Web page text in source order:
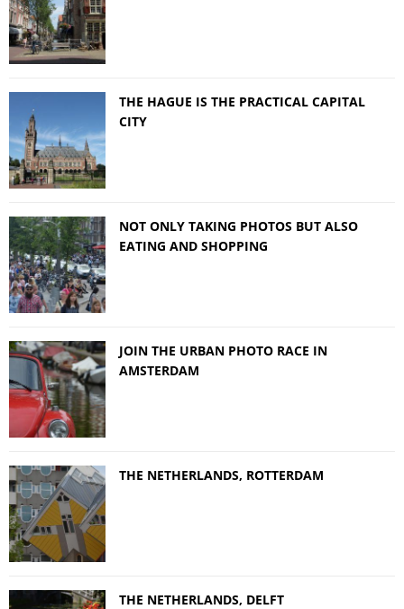
THE HAGUE IS THE PRACTICAL CAPITAL
CITY
NOT ONLY TAKING PHOTOS BUT ALSO
EATING AND SHOPPING
JOIN THE URBAN PHOTO RACE IN
AMSTERDAM
THE NETHERLANDS, ROTTERDAM
THE NETHERLANDS, DELFT